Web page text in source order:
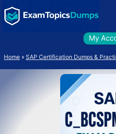
to
content
My
Home » SAP Certification Dumps &